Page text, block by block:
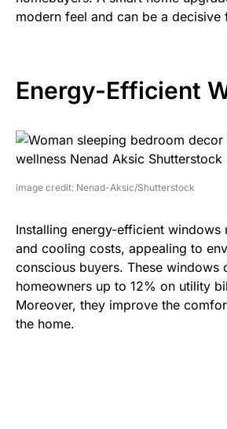
modern feel and can be a decisive
Energy-Efficient
image credit: Nenad-Aksic/Shutterstock
Installing energy-efficient windows
and cooling costs, appealing to
conscious buyers. These windows
homeowners up to 12% on utility
Moreover, they improve the
the home.